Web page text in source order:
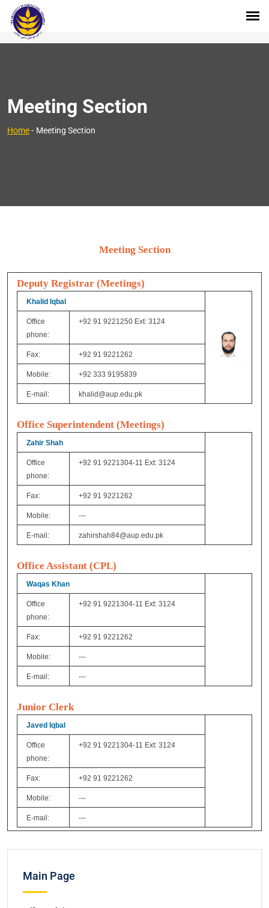
Meeting Section
Home- Meeting Section
Meeting Section
Deputy Registrar (Meetings)
Khalid Iqbal
Office
phone:
+92 91 9221250 Ext: 3124
Fax: +92 91 9221262
Mobile: +92 333 9195839
E-mail: khalid@aup.edu.pk
Office Superintendent (Meetings)
Zahir Shah
Office
phone:
+92 91 9221304-11 Ext: 3124
Fax: +92 91 9221262
Mobile: ---
E-mail: zahirshah84@aup.edu.pk
Office Assistant (CPL)
Waqas Khan
Office
phone:
+92 91 9221304-11 Ext: 3124
Fax: +92 91 9221262
Mobile: ---
E-mail: ---
Junior Clerk
Javed Iqbal
Office
phone:
+92 91 9221304-11 Ext: 3124
Fax: +92 91 9221262
Mobile: ---
E-mail: ---
Main Page